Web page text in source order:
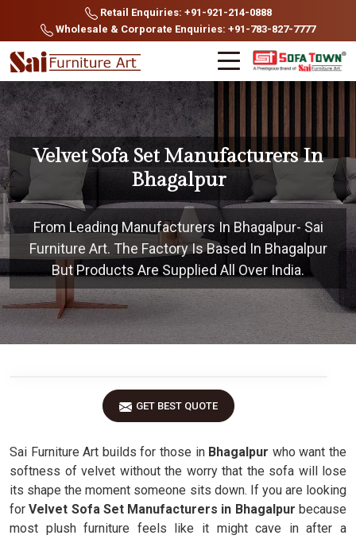
Retail Enquiries: +91-921-214-0888
Wholesale & Corporate Enquiries: +91-783-827-7777
Velvet Sofa Set Manufacturers In
Bhagalpur
From Leading Manufacturers In Bhagalpur- Sai
Furniture Art. The Factory Is Based In Bhagalpur
But Products Are Supplied All Over India.
GET BEST QUOTE
Sai Furniture Art builds for those inBhagalpur who want the
softness of velvet without the worry that the sofa will lose
its shape the moment someone sits down. If you are looking
for Velvet Sofa Set Manufacturers in Bhagalpur because
most plush furniture feels like it might cave in after a